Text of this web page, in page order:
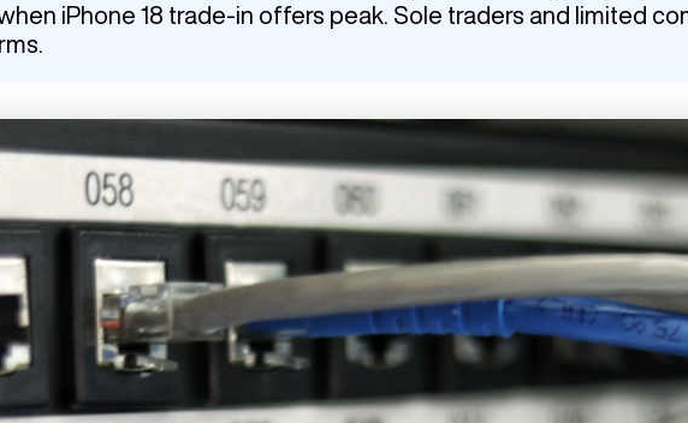
iPhone 18 trade-in offers peak. Sole traders and limited